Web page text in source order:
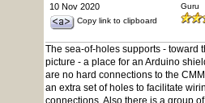
10 Nov 2020
Copy link to clipboard
Guru
The sea-of-holes supports - toward
picture - a place for an Arduino
are no hard connections to the
an extra set of holes to facilitate
connections. Also there is a group